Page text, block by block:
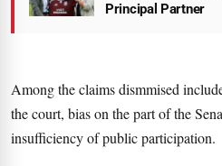
Principal Partner
Among the claims dismmised
the court, bias on the part of the
insufficiency of public participation.